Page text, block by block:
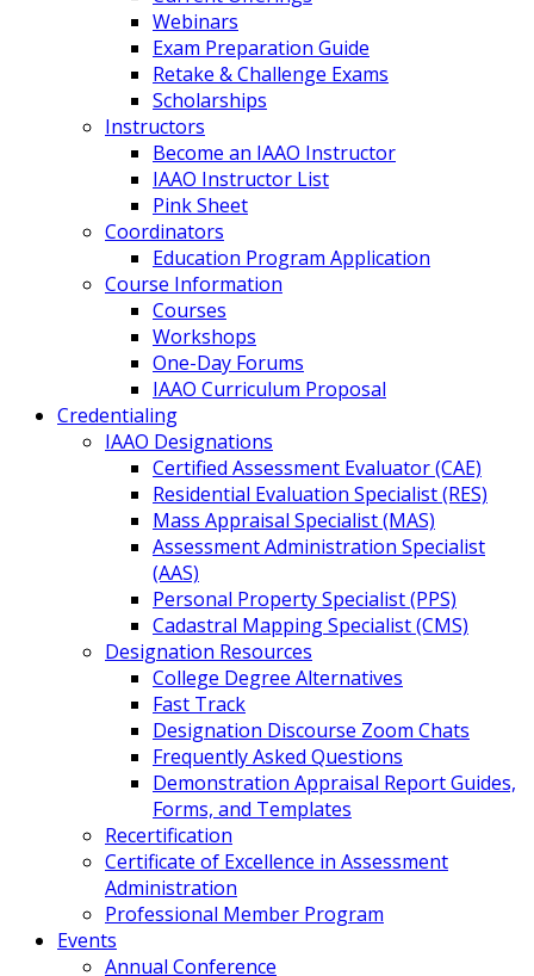
Webinars
Exam Preparation Guide
Retake & Challenge Exams
Scholarships
Instructors
Become an IAAO Instructor
IAAO Instructor List
Pink Sheet
Coordinators
Education Program Application
Course Information
Courses
Workshops
One-Day Forums
IAAO Curriculum Proposal
Credentialing
IAAO Designations
Certified Assessment Evaluator (CAE)
Residential Evaluation Specialist (RES)
Mass Appraisal Specialist (MAS)
Assessment Administration Specialist
(AAS)
Personal Property Specialist (PPS)
Cadastral Mapping Specialist (CMS)
Designation Resources
College Degree Alternatives
Fast Track
Designation Discourse Zoom Chats
Frequently Asked Questions
Demonstration Appraisal Report Guides,
Forms, and Templates
Recertification
Certificate of Excellence in Assessment
Administration
Professional Member Program
Events
Annual Conference